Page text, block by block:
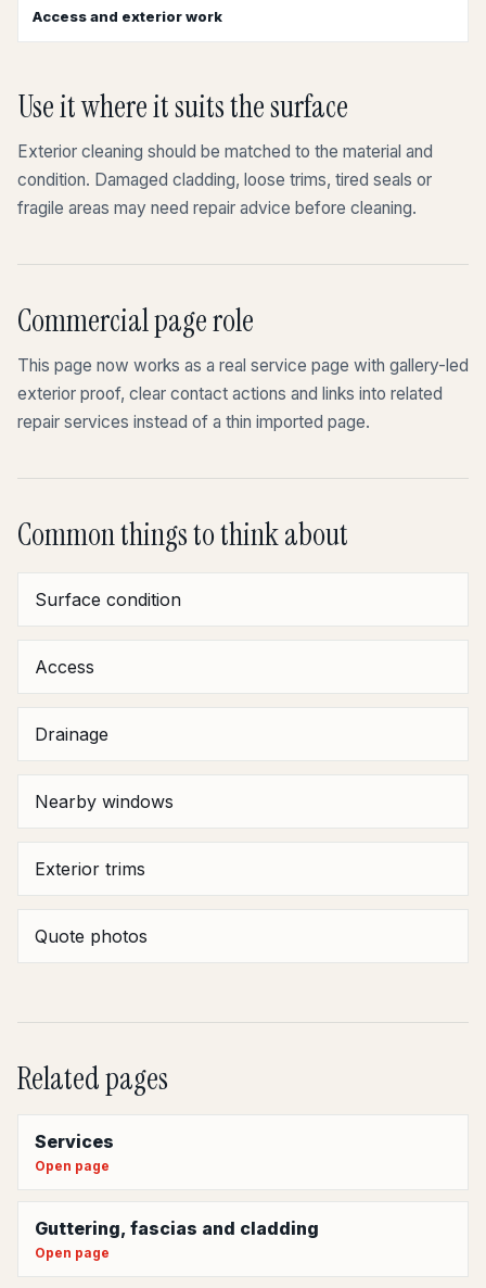
Access and exterior work
Use it where it suits the surface
Exterior cleaning should be matched to the material and
condition. Damaged cladding, loose trims, tired seals or
fragile areas may need repair advice before cleaning.
Commercial page role
This page now works as a real service page with gallery-led
exterior proof, clear contact actions and links into related
repair services instead of a thin imported page.
Common things to think about
Surface condition
Access
Drainage
Nearby windows
Exterior trims
Quote photos
Related pages
Services
Open page
Guttering, fascias and cladding
Open page